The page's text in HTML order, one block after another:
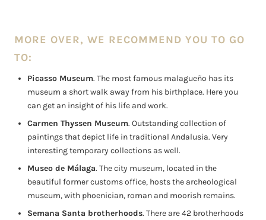
MORE OVER, WE RECOMMEND YOU TO GO
TO:
Picasso Museum. The most famous malagueño has its
museum a short walk away from his birthplace. Here you
can get an insight of his life and work.
Carmen Thyssen Museum. Outstanding collection of
paintings that depict life in traditional Andalusia. Very
interesting temporary collections as well.
Museo de Málaga. The city museum, located in the
beautiful former customs office, hosts the archeological
museum, with phoenician, roman and moorish remains.
Semana Santa brotherhoods. There are 42 brotherhoods